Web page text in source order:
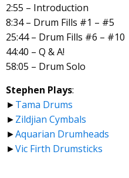
2:55 – Introduction
8:34 – Drum Fills #1 – #5
25:44 – Drum Fills #6 – #10
44:40 – Q & A!
58:05 – Drum Solo
Stephen Plays:
►Tama Drums
►Zildjian Cymbals
►Aquarian Drumheads
►Vic Firth Drumsticks